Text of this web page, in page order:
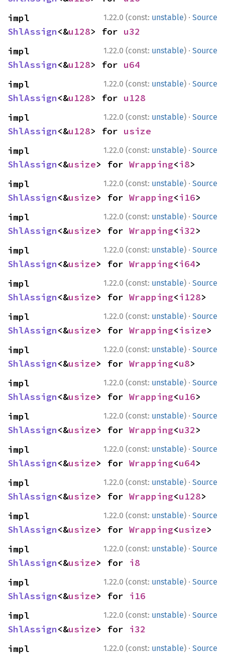
1.22.0 (const: unstable) · Source
ShlAssign<&u128> for u32
1.22.0 (const: unstable) · Source
ShlAssign<&u128> for u64
1.22.0 (const: unstable) · Source
ShlAssign<&u128> for u128
1.22.0 (const: unstable) · Source
ShlAssign<&u128> for usize
1.22.0 (const: unstable) · Source
ShlAssign<&usize> for Wrapping<i8>
1.22.0 (const: unstable) · Source
ShlAssign<&usize> for Wrapping<i16>
1.22.0 (const: unstable) · Source
ShlAssign<&usize> for Wrapping<i32>
1.22.0 (const: unstable) · Source
ShlAssign<&usize> for Wrapping<i64>
1.22.0 (const: unstable) · Source
ShlAssign<&usize> for Wrapping<i128>
1.22.0 (const: unstable) · Source
ShlAssign<&usize> for Wrapping<isize>
1.22.0 (const: unstable) · Source
ShlAssign<&usize> for Wrapping<u8>
1.22.0 (const: unstable) · Source
ShlAssign<&usize> for Wrapping<u16>
1.22.0 (const: unstable) · Source
ShlAssign<&usize> for Wrapping<u32>
1.22.0 (const: unstable) · Source
ShlAssign<&usize> for Wrapping<u64>
1.22.0 (const: unstable) · Source
ShlAssign<&usize> for Wrapping<u128>
1.22.0 (const: unstable) · Source
ShlAssign<&usize> for Wrapping<usize>
1.22.0 (const: unstable) · Source
ShlAssign<&usize> for i8
1.22.0 (const: unstable) · Source
ShlAssign<&usize> for i16
1.22.0 (const: unstable) · Source
ShlAssign<&usize> for i32
1.22.0 (const: unstable) · Source